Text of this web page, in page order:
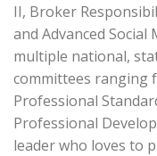
II, Broker
and Advanced Social
multiple national,
committees ranging
Professional
Professional
leader who loves to